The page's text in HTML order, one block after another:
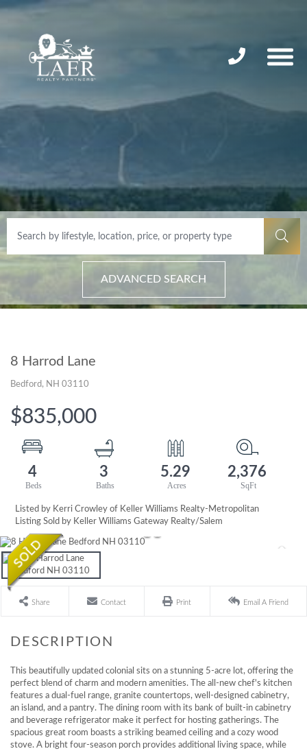
ADVANCED SEARCH
8 Harrod Lane
Bedford, NH 03110
$835,000
4 3 5.29 2,376
Listed by Kerri Crowley of Keller Williams Realty-Metropolitan
Listing Sold by Keller Williams Gateway Realty/Salem
Share Contact Print Email A Friend
This beautifully updated colonial sits on a stunning 5-acre lot, offering the
perfect blend of charm and modern amenities. The all-new chef's kitchen
features a dual-fuel range, granite countertops, well-designed cabinetry,
an island, and a pantry. The dining room with its bank of built-in cabinetry
and beverage refrigerator make it perfect for hosting gatherings. The
spacious great room boasts a striking beamed ceiling and a cozy wood
stove. A bright four-season porch provides additional living space, while